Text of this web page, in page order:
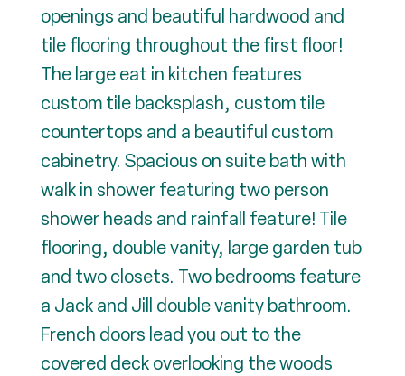
openings and beautiful hardwood and
tile flooring throughout the first floor!
The large eat in kitchen features
custom tile backsplash, custom tile
countertops and a beautiful custom
cabinetry. Spacious on suite bath with
walk in shower featuring two person
shower heads and rainfall feature! Tile
flooring, double vanity, large garden tub
and two closets. Two bedrooms feature
a Jack and Jill double vanity bathroom.
French doors lead you out to the
covered deck overlooking the woods